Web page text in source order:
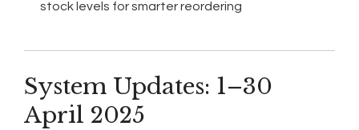
stock levels for smarter reordering
System Updates: 1–30
April 2025